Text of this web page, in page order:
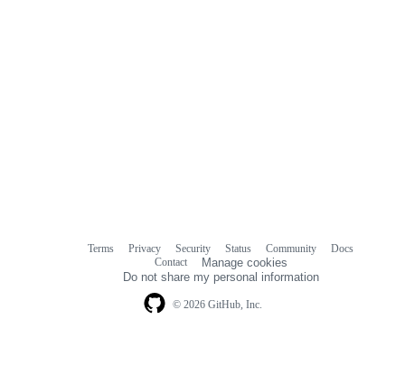
© 2026 GitHub, Inc.
Terms Privacy Security Status Community
Docs
Contact
Manage cookies
Do not share my personal information